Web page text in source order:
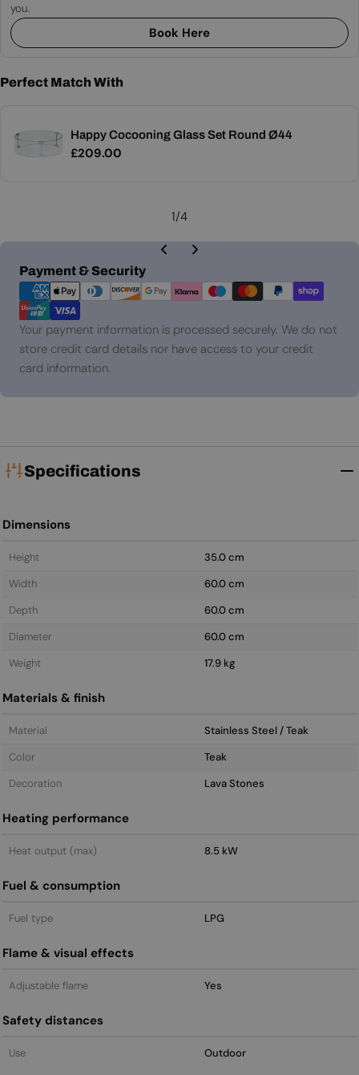
you.
Book Here
Perfect Match With
Happy Cocooning Glass Set Round Ø44
Regular
£209.00
1/4
Payment & Security
Payment
methods
Your payment information is processed securely. We do not
store credit card details nor have access to your credit
card information.
Specifications
Dimensions
Height
35.0 cm
Width
60.0 cm
Depth
60.0 cm
Diameter
60.0 cm
Weight
17.9 kg
Materials & finish
Material
Stainless Steel / Teak
Color
Teak
Decoration
Lava Stones
Heating performance
Heat output (max) 8.5 kW
Fuel & consumption
Fuel type LPG
Flame & visual effects
Adjustable flame Yes
Safety distances
Use Outdoor